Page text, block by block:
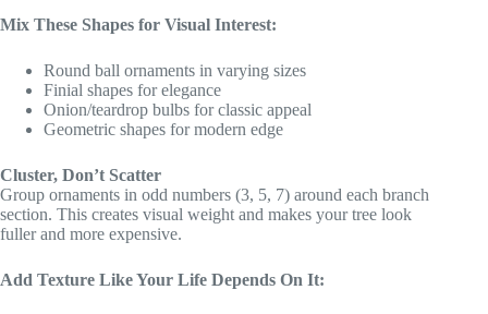
Mix These Shapes for Visual Interest:
Round ball ornaments in varying sizes
Finial shapes for elegance
Onion/teardrop bulbs for classic appeal
Geometric shapes for modern edge
Cluster, Don’t Scatter
Group ornaments in odd numbers (3, 5, 7) around each branch
section. This creates visual weight and makes your tree look
fuller and more expensive.
Add Texture Like Your Life Depends On It: